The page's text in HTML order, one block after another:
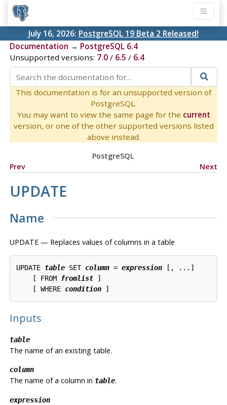
July 16, 2026: PostgreSQL 19 Beta 2 Released!
Documentation → PostgreSQL 6.4
Unsupported versions: 7.0/ 6.5 / 6.4
This documentation is for an unsupported version of
PostgreSQL.
You may want to view the same page for the current
version, or one of the other supported versions listed
above instead.
PostgreSQL
Prev
Next
UPDATE
Name
UPDATE — Replaces values of columns in a table
UPDATE table SET column = expression [, ...]
    [ FROM
fromlist ]
    [ WHERE
condition
Inputs
table
The name of an existing table.
column
The name of a column in table.
expression